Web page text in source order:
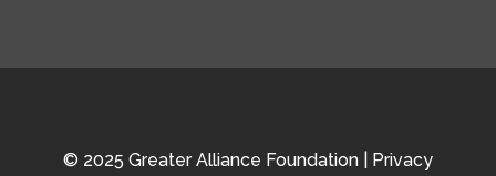
© 2025 Greater Alliance Foundation | Privacy